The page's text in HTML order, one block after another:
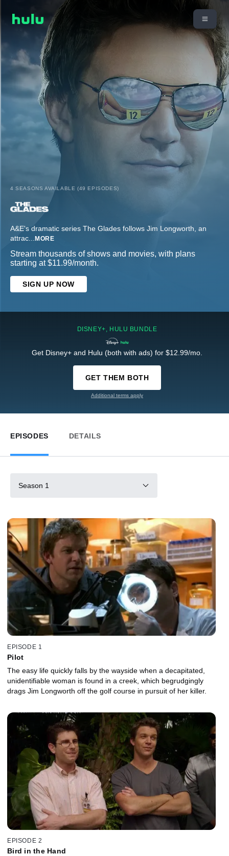
4 SEASONS AVAILABLE (49 EPISODES)
A&E's dramatic series The Glades follows Jim Longworth, an
attrac... MORE
Stream thousands of shows and movies, with plans
starting at $11.99/month.
SIGN UP NOW
DISNEY+, HULU BUNDLE
Get Disney+ and Hulu (both with ads) for $12.99/mo.
GET THEM BOTH
Additional terms apply
EPISODES DETAILS
Season 1
EPISODE 1
Pilot
The easy life quickly falls by the wayside when a decapitated,
unidentifiable woman is found in a creek, which begrudgingly
drags Jim Longworth off the golf course in pursuit of her killer.
EPISODE 2
Bird in the Hand